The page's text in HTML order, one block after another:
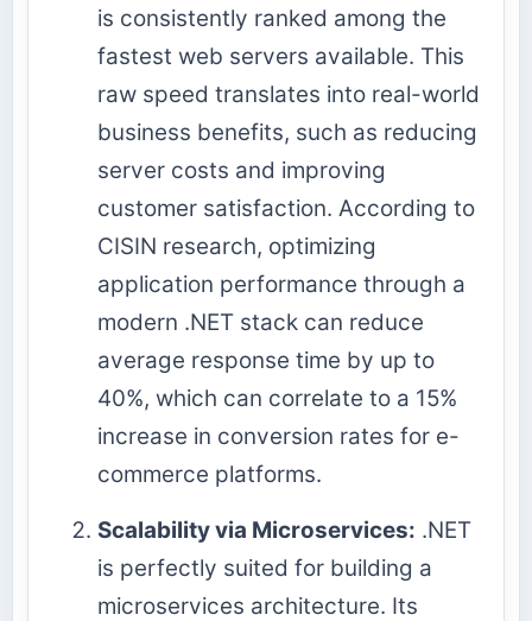
is consistently ranked among the
fastest web servers available. This
raw speed translates into real-world
business benefits, such as reducing
server costs and improving
customer satisfaction. According to
CISIN research, optimizing
application performance through a
modern .NET stack can reduce
average response time by up to
40%, which can correlate to a 15%
increase in conversion rates for e-
commerce platforms.
Scalability via Microservices: .NET
is perfectly suited for building a
microservices architecture. Its